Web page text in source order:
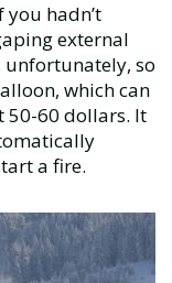
you hadn’t
external
unfortunately, so
which can
50-60 dollars. It
a fire.